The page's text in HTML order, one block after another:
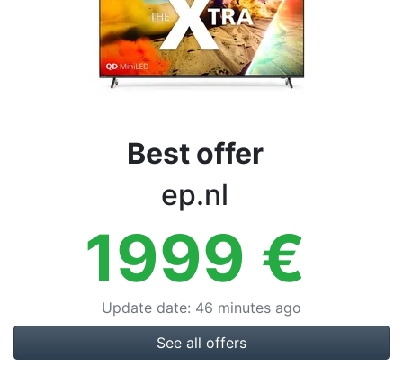
Best offer
ep.nl
1999 €
Update date: 46 minutes ago
See all offers